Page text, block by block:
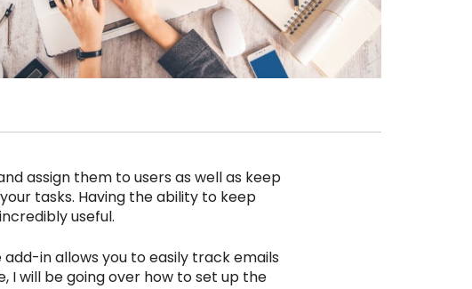
assign them to users as well as keep
tasks. Having the ability to keep
useful.
in allows you to easily track emails
I will be going over how to set up the